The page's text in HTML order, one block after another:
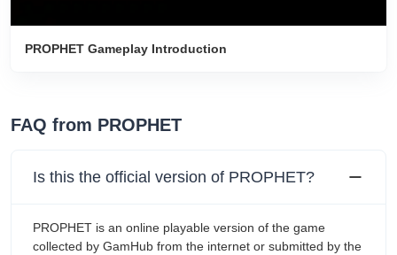
PROPHET Gameplay Introduction
FAQ from PROPHET
Is this the official version of PROPHET?
PROPHET is an online playable version of the game
collected by GamHub from the internet or submitted by the